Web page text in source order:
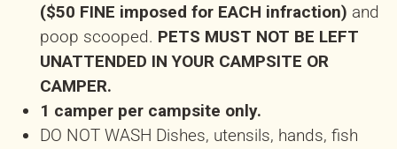
($50 FINE imposed for EACH infraction) and
poop scooped. PETS MUST NOT BE LEFT
UNATTENDED IN YOUR CAMPSITE OR
CAMPER.
1 camper per campsite only.
DO NOT WASH Dishes, utensils, hands, fish